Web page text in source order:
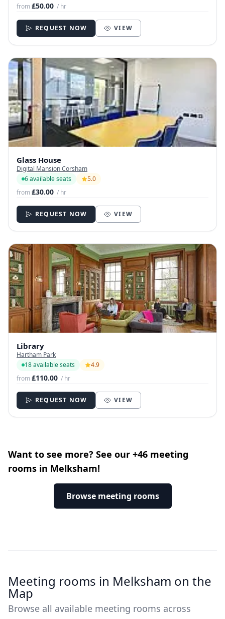
from£50.00 / hr
REQUEST NOW VIEW
Glass House
Digital Mansion Corsham
6 available seats
5.0
from£30.00 / hr
REQUEST NOW VIEW
Library
Hartham Park
18 available seats
4.9
from£110.00 / hr
REQUEST NOW VIEW
Want to see more? See our +46 meeting
rooms in Melksham!
Browse meeting rooms
Meeting rooms in Melksham on the
Map
Browse all available meeting rooms across